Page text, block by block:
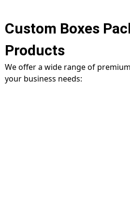
Custom Boxes
Products
We offer a wide range of
your business needs: